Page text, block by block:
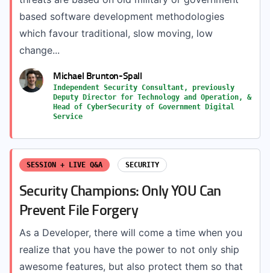
based software development methodologies
which favour traditional, slow moving, low
change...
Michael Brunton-Spall
Independent Security Consultant, previously
Deputy Director for Technology and Operation, &
Head of CyberSecurity of Government Digital
Service
SESSION + LIVE Q&A SECURITY
Security Champions: Only YOU Can
Prevent File Forgery
As a Developer, there will come a time when you
realize that you have the power to not only ship
awesome features, but also protect them so that